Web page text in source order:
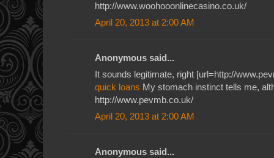
http://www.woohooonlinecasino.co.uk/
April 20, 2013 at 2:00 AM
Anonymous said...
It sounds legitimate, right [url=http://
quick loans My stomach instinct tells me,
http://www.pevmb.co.uk/
April 20, 2013 at 2:00 AM
Anonymous said...